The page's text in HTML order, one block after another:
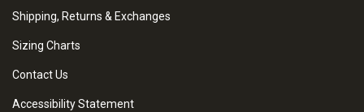
Shipping, Returns & Exchanges
Sizing Charts
Contact Us
Accessibility Statement